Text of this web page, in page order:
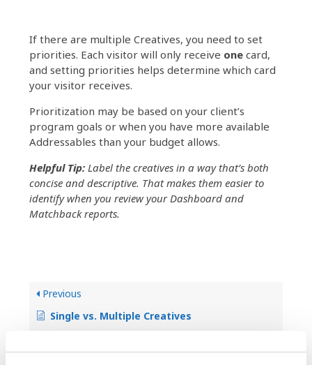
If there are multiple Creatives, you need to set
priorities. Each visitor will only receive one card,
and setting priorities helps determine which card
your visitor receives.
Prioritization may be based on your client’s
program goals or when you have more available
Addressables than your budget allows.
Helpful Tip: Label the creatives in a way that’s both
concise and descriptive. That makes them easier to
identify when you review your Dashboard and
Matchback reports.
Previous
Single vs. Multiple Creatives